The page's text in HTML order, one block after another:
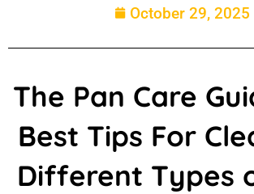
October 29, 2025
The Pan Care
Best Tips For
Different Types